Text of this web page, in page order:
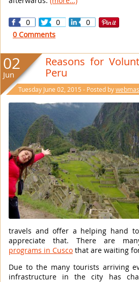
0 0 0
0 Comments
Reasons for
Peru
Tuesday June 02, 2015 - Posted by
travels and offer a helping hand
appreciate that. There are
programs in Cusco that are waiting
Due to the many tourists arriving
infrastructure in the city has
02
Jun